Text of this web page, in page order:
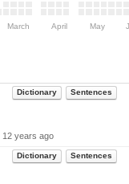
March April May
Dictionary Sentences
12 years ago
Dictionary Sentences